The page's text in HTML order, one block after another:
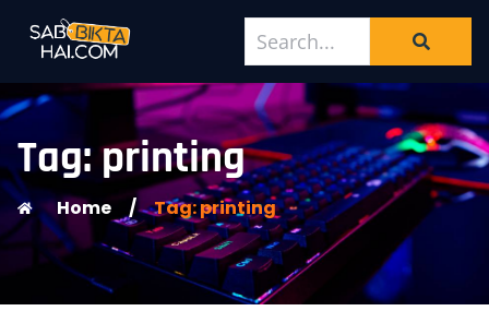
Tag: printing
Home / Tag: printing